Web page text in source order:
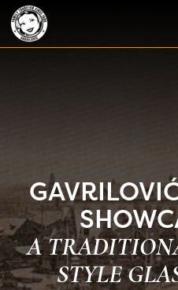
Skip to content
Main Navigation
A
STYLE